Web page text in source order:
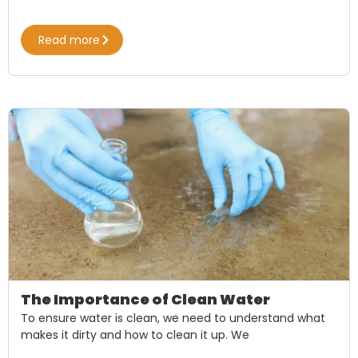
Read more
The Importance of Clean Water
To ensure water is clean, we need to understand what
makes it dirty and how to clean it up. We